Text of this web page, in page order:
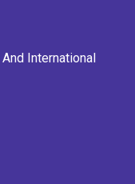
International